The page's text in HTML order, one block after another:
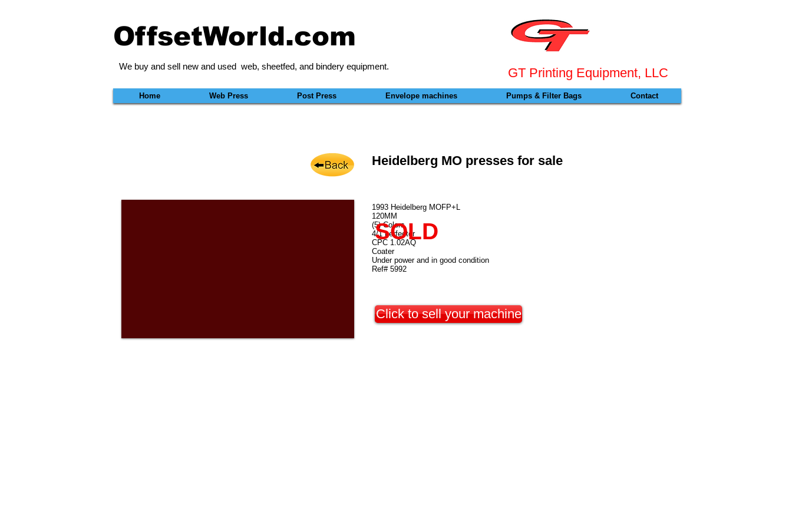
OffsetWorld.com
We buy and sell new and used web, sheetfed, and bindery equipment. GT Printing Equipment, LLC
Home Web Press Post Press Envelope machines Pumps & Filter Bags Contact
Heidelberg MO presses for sale
1993 Heidelberg MOFP+L
120MM
(5) Colors
4/1 perfector
CPC 1.02AQ
Coater
Under power and in good condition
Ref# 5992
SOLD
Click to sell your machine